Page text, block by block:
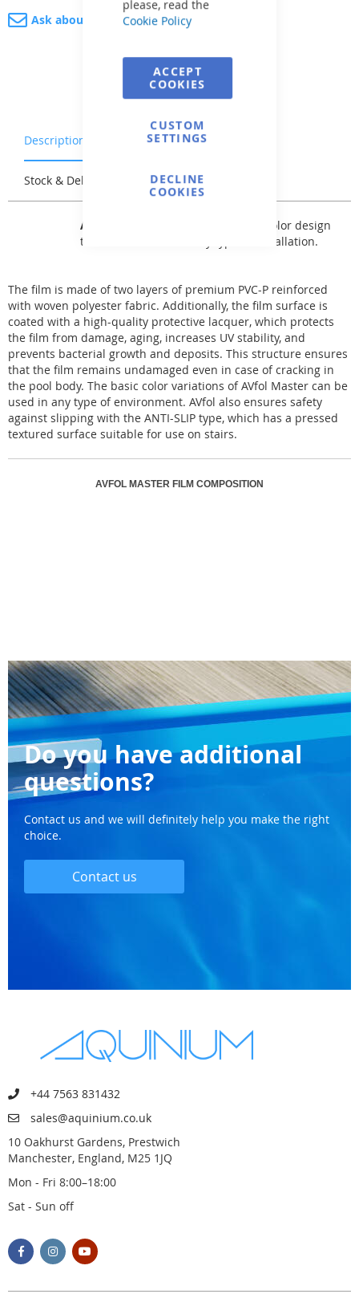
please, read the
Cookie Policy
ACCEPT
COOKIES
CUSTOM
SETTINGS
DECLINE
COOKIES
Ask about product
Description Warranty & Returns
Stock & Delivery Reviews
AVfol Master
offers a basic single-color design
that can be used for any type of installation.
The film is made of two layers of premium PVC-P reinforced
with woven polyester fabric. Additionally, the film surface is
coated with a high-quality protective lacquer, which protects
the film from damage, aging, increases UV stability, and
prevents bacterial growth and deposits. This structure ensures
that the film remains undamaged even in case of cracking in
the pool body. The basic color variations of AVfol Master can be
used in any type of environment. AVfol also ensures safety
against slipping with the ANTI-SLIP type, which has a pressed
textured surface suitable for use on stairs.
AVFOL MASTER FILM COMPOSITION
Do you have additional
questions?
Contact us and we will definitely help you make the right
choice.
Contact us
+44 7563 831432
sales@aquinium.co.uk
10 Oakhurst Gardens, Prestwich
Manchester, England, M25 1JQ
Mon - Fri 8:00–18:00
Sat - Sun off